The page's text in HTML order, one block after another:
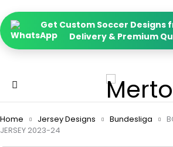
Get Custom Soccer Designs
Delivery & Premium
Home Jersey Designs Bundesliga
JERSEY 2023-24